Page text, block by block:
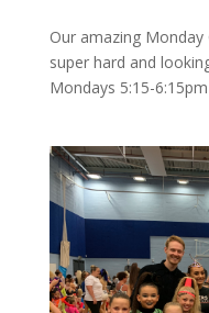
Our amazing
super hard and
Mondays 5:15-6:15pm